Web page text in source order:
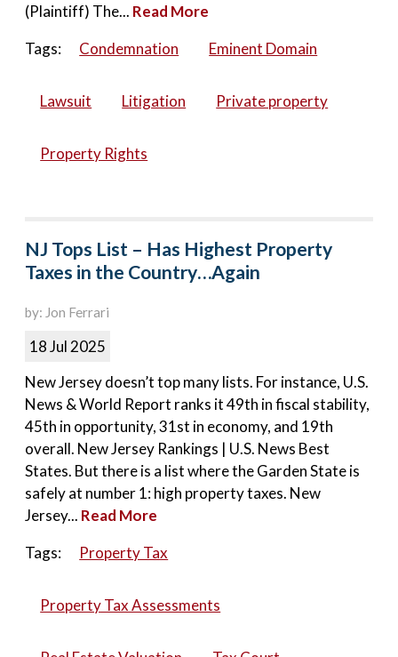
(Plaintiff) The... Read More
Tags:
Condemnation Eminent Domain
Lawsuit Litigation Private property
Property Rights
NJ Tops List – Has Highest Property
Taxes in the Country…Again
by: Jon Ferrari
18 Jul 2025
New Jersey doesn’t top many lists. For instance, U.S.
News & World Report ranks it 49th in fiscal stability,
45th in opportunity, 31st in economy, and 19th
overall. New Jersey Rankings | U.S. News Best
States. But there is a list where the Garden State is
safely at number 1: high property taxes. New
Jersey... Read More
Tags:
Property Tax
Property Tax Assessments